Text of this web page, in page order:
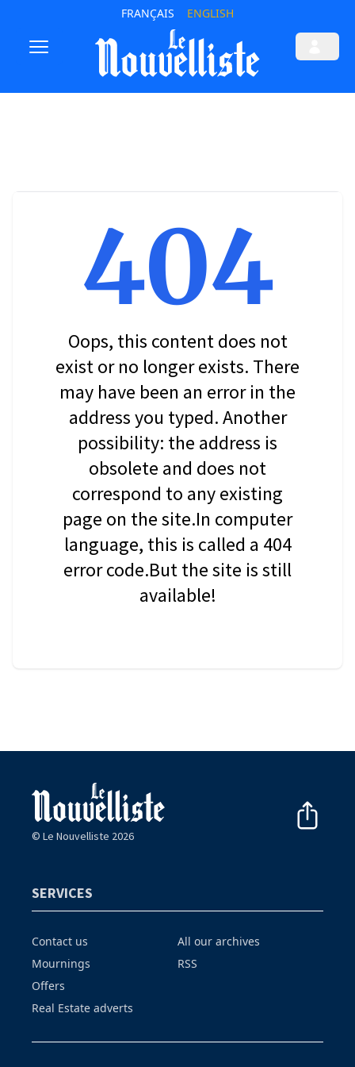
FRANÇAIS ENGLISH
404
Oops, this content does not
exist or no longer exists. There
may have been an error in the
address you typed. Another
possibility: the address is
obsolete and does not
correspond to any existing
page on the site.In computer
language, this is called a 404
error code.But the site is still
available!
© Le Nouvelliste 2026
SERVICES
Contact us
Mournings
Offers
Real Estate adverts
All our archives
RSS